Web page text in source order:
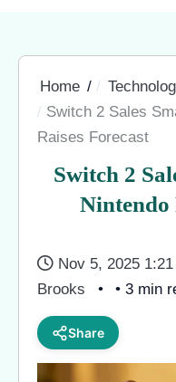
Home
Switch 2 Sales
Raises Forecast
Switch 2
Nintendo
Nov 5, 2025
Brooks
• 3 min
Share